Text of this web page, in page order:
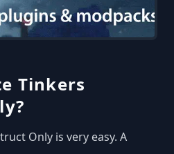
Tinkers
Only is very easy. A